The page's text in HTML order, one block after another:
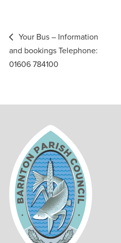
Post
navigation
Your Bus – Information
and bookings Telephone:
01606 784100